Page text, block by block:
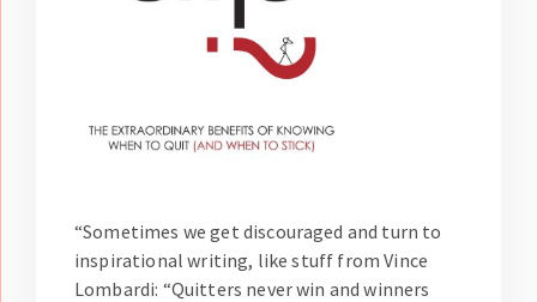
“Sometimes we get discouraged and turn to
inspirational writing, like stuff from Vince
Lombardi: “Quitters never win and winners